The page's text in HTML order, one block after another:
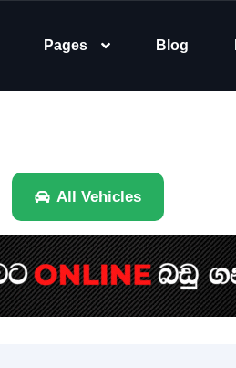
Pages Blog
All Vehicles